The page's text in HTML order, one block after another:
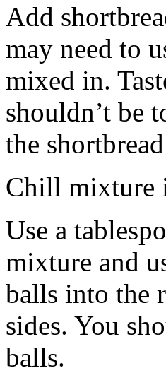
Add
may need to
mixed in.
shouldn’t be
the
Chill mixture
Use a
mixture and
balls into the
sides. You
balls.